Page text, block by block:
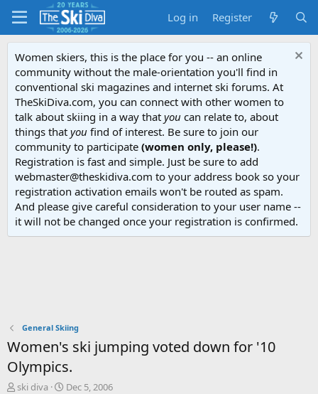
Log in Register
Women skiers, this is the place for you -- an online
community without the male-orientation you'll find in
conventional ski magazines and internet ski forums. At
TheSkiDiva.com, you can connect with other women to
talk about skiing in a way that you can relate to, about
things that you find of interest. Be sure to join our
community to participate (women only, please!).
Registration is fast and simple. Just be sure to add
webmaster@theskidiva.com to your address book so your
registration activation emails won't be routed as spam.
And please give careful consideration to your user name --
it will not be changed once your registration is confirmed.
General Skiing
Women's ski jumping voted down for '10
Olympics.
T
ski diva
S
Dec 5, 2006